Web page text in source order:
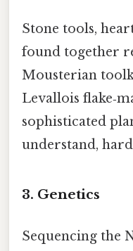
Stone tools,
found together
Mousterian
Levallois
sophisticated
understand,
3. Genetics
Sequencing the